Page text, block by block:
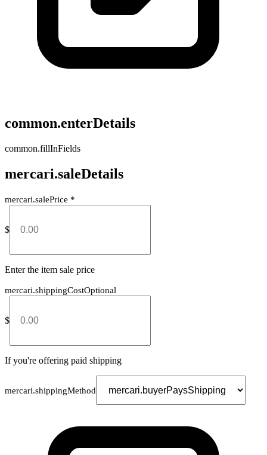
common.enterDetails
common.fillInFields
mercari.saleDetails
mercari.salePrice *
$
Enter the item sale price
mercari.shippingCostOptional
$
If you're offering paid shipping
mercari.shippingMethod